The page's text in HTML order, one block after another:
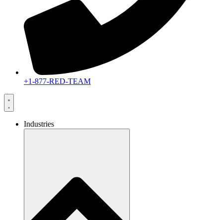
+1-877-RED-TEAM
Industries